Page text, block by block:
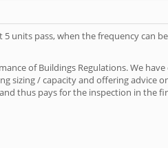
units pass, when the frequency can
of Buildings Regulations. We
sizing / capacity and offering advice
thus pays for the inspection in the